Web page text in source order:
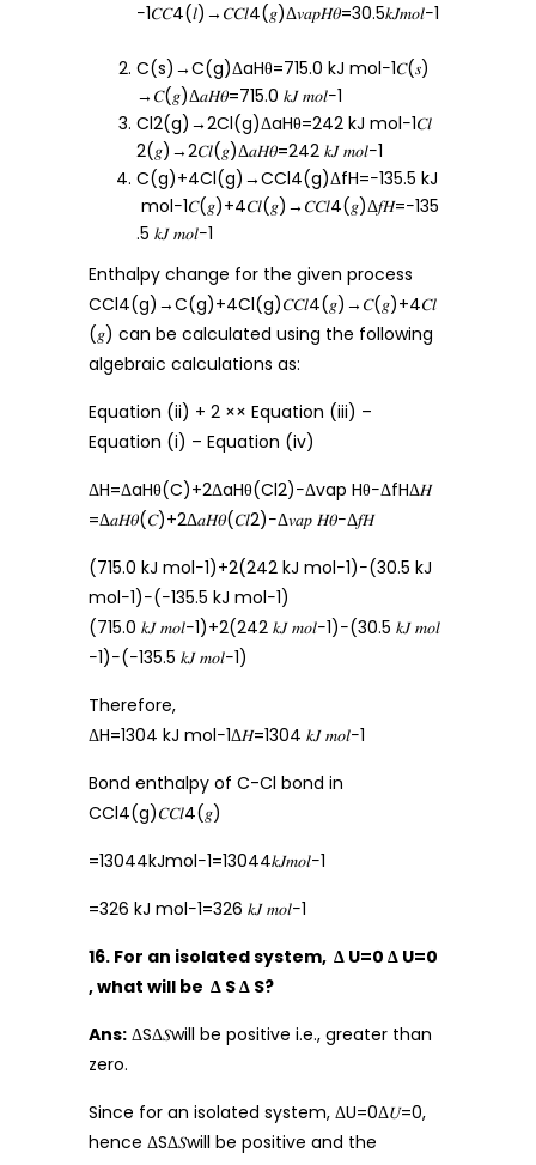
−1𝐶𝐶4(𝑙)→𝐶𝐶𝑙4(𝑔)Δ𝑣𝑎𝑝𝐻𝜃=30.5𝑘𝐽𝑚𝑜𝑙−1
C(s)→C(g)ΔaHθ=715.0 kJ mol−1𝐶(𝑠)
→𝐶(𝑔)Δ𝑎𝐻𝜃=715.0 𝑘𝐽 𝑚𝑜𝑙−1
Cl2(g)→2Cl(g)ΔaHθ=242 kJ mol−1𝐶𝑙
2(𝑔)→2𝐶𝑙(𝑔)Δ𝑎𝐻𝜃=242 𝑘𝐽 𝑚𝑜𝑙−1
C(g)+4Cl(g)→CCl4(g)ΔfH=−135.5 kJ
mol−1𝐶(𝑔)+4𝐶𝑙(𝑔)→𝐶𝐶𝑙4(𝑔)Δ𝑓𝐻=−135
.5 𝑘𝐽 𝑚𝑜𝑙−1
Enthalpy change for the given process
CCl4(g)→C(g)+4Cl(g)𝐶𝐶𝑙4(𝑔)→𝐶(𝑔)+4𝐶𝑙
(𝑔) can be calculated using the following
algebraic calculations as:
Equation (ii) + 2 ×× Equation (iii) –
Equation (i) – Equation (iv)
ΔH=ΔaHθ(C)+2ΔaHθ(Cl2)−Δvap Hθ−ΔfHΔ𝐻
=Δ𝑎𝐻𝜃(𝐶)+2Δ𝑎𝐻𝜃(𝐶𝑙2)−Δ𝑣𝑎𝑝 𝐻𝜃−Δ𝑓𝐻
(715.0 kJ mol−1)+2(242 kJ mol−1)−(30.5 kJ
mol−1)−(−135.5 kJ mol−1)
(715.0 𝑘𝐽 𝑚𝑜𝑙−1)+2(242 𝑘𝐽 𝑚𝑜𝑙−1)−(30.5 𝑘𝐽 𝑚𝑜𝑙
−1)−(−135.5 𝑘𝐽 𝑚𝑜𝑙−1)
Therefore,
ΔH=1304 kJ mol−1Δ𝐻=1304 𝑘𝐽 𝑚𝑜𝑙−1
Bond enthalpy of C-Cl bond in
CCl4(g)𝐶𝐶𝑙4(𝑔)
=13044kJmol−1=13044𝑘𝐽𝑚𝑜𝑙−1
=326 kJ mol−1=326 𝑘𝐽 𝑚𝑜𝑙−1
16. For an isolated system, Δ U=0 Δ U=0
, what will be Δ S Δ S?
Ans: ΔSΔ𝑆will be positive i.e., greater than
zero.
Since for an isolated system, ΔU=0Δ𝑈=0,
hence ΔSΔ𝑆will be positive and the